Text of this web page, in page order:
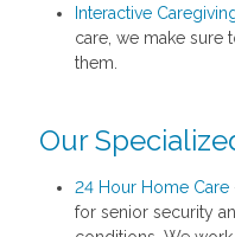
Interactive
care, we make sure
them.
Our
24 Hour Home Care
for senior security